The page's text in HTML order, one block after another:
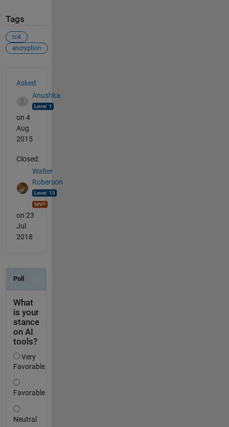
Tags
rc4
encryption
Asked:
Anushka
on 4
Aug
2015
Closed:
Walter
Roberson
on 23
Jul
2018